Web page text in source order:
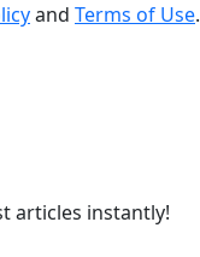
and Terms of Use.
articles instantly!